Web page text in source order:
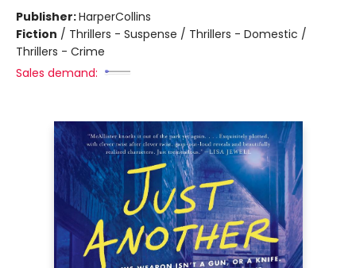
Publisher:HarperCollins
Fiction / Thrillers - Suspense / Thrillers - Domestic /
Thrillers - Crime
Sales demand: